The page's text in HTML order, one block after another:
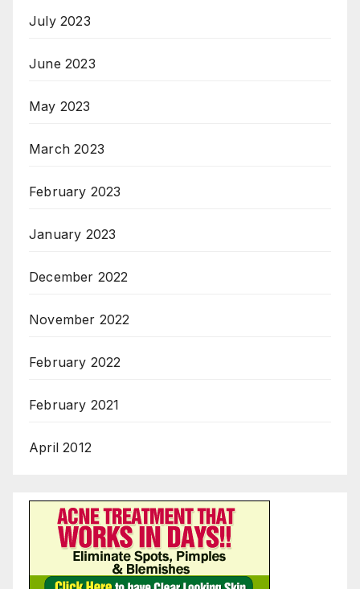
July 2023
June 2023
May 2023
March 2023
February 2023
January 2023
December 2022
November 2022
February 2022
February 2021
April 2012